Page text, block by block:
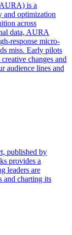
is a
and optimization
across
data, AURA
response micro-
miss. Early pilots
changes and
lines and
published by
provides a
leaders are
and charting its